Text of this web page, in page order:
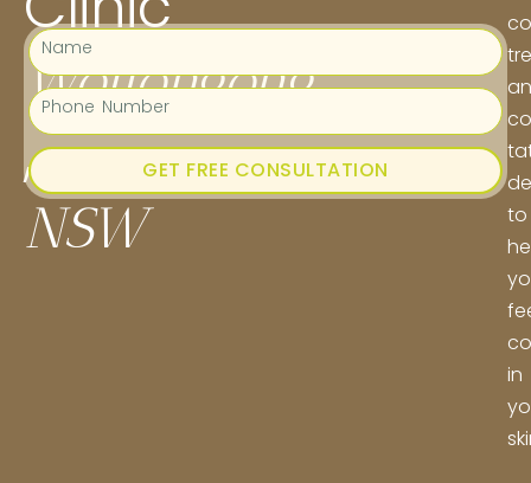
Wollongong
,
NSW
GET FREE CONSULTATION
to
in